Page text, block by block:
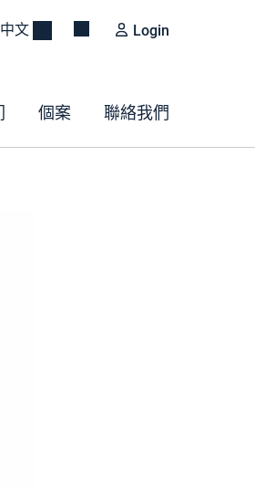
中文 Login
個案 聯絡我們